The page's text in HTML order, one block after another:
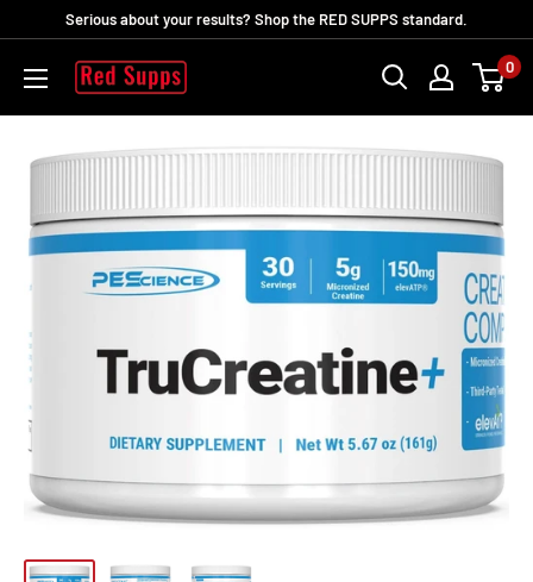
contenuto
Serious about your results? Shop the RED SUPPS standard.
RED
0